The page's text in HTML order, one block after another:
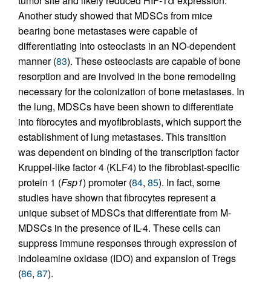
Another study showed that MDSCs from mice
bearing bone metastases were capable of
differentiating into osteoclasts in an NO-dependent
manner (83). These osteoclasts are capable of bone
resorption and are involved in the bone remodeling
necessary for the colonization of bone metastases. In
the lung, MDSCs have been shown to differentiate
into fibrocytes and myofibroblasts, which support the
establishment of lung metastases. This transition
was dependent on binding of the transcription factor
Kruppel-like factor 4 (KLF4) to the fibroblast-specific
protein 1 (Fsp1) promoter (84, 85). In fact, some
studies have shown that fibrocytes represent a
unique subset of MDSCs that differentiate from M-
MDSCs in the presence of IL-4. These cells can
suppress immune responses through expression of
indoleamine oxidase (IDO) and expansion of Tregs
(86, 87).